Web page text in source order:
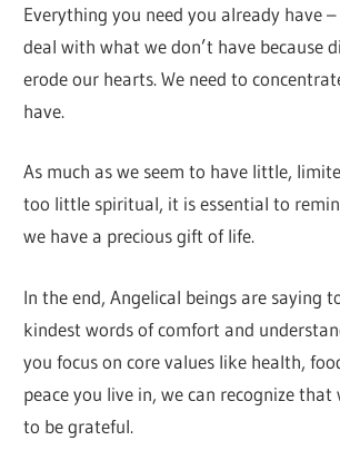
Everything you need you already have
deal with what we don’t have because
erode our hearts. We need to
have.
As much as we seem to have little,
too little spiritual, it is essential to
we have a precious gift of life.
In the end, Angelical beings are saying
kindest words of comfort and
you focus on core values ​​like health,
peace you live in, we can recognize that
to be grateful.